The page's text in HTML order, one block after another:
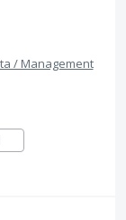
/ Management